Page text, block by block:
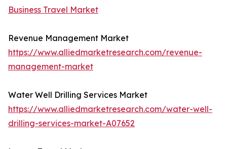
Business Travel Market
Revenue Management Market
https://www.alliedmarketresearch.com/revenue-
management-market
Water Well Drilling Services Market
https://www.alliedmarketresearch.com/water-well-
drilling-services-market-A07652